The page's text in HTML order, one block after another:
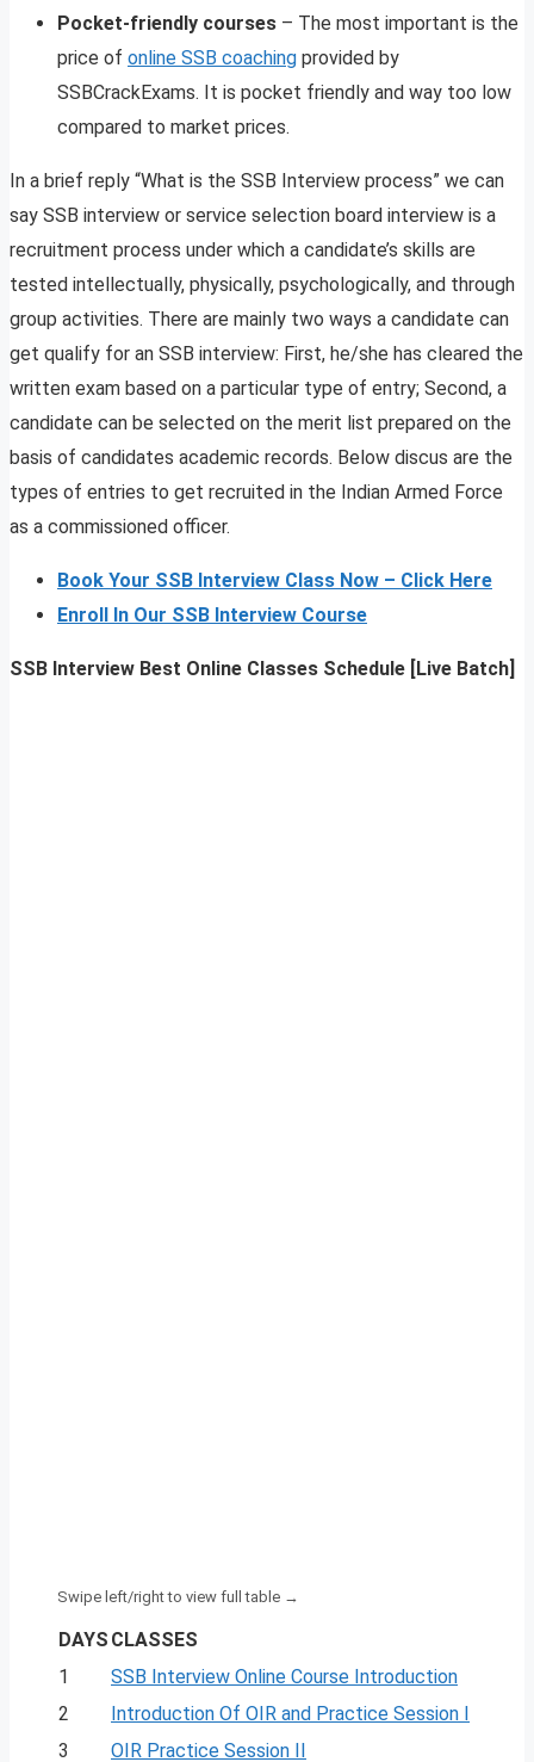
Pocket-friendly courses – The most important is the
price of online SSB coaching provided by
SSBCrackExams. It is pocket friendly and way too low
compared to market prices.
In a brief reply “What is the SSB Interview process” we can
say SSB interview or service selection board interview is a
recruitment process under which a candidate’s skills are
tested intellectually, physically, psychologically, and through
group activities. There are mainly two ways a candidate can
get qualify for an SSB interview: First, he/she has cleared the
written exam based on a particular type of entry; Second, a
candidate can be selected on the merit list prepared on the
basis of candidates academic records. Below discus are the
types of entries to get recruited in the Indian Armed Force
as a commissioned officer.
Book Your SSB Interview Class Now – Click Here
Enroll In Our SSB Interview Course
SSB Interview Best Online Classes Schedule [Live Batch]
DAYS CLASSES
1
SSB Interview Online Course Introduction
2
Introduction Of OIR and Practice Session I
3
OIR Practice Session II